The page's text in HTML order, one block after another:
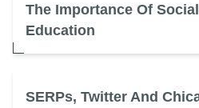
The Importance Of
Education
SERPs, Twitter And